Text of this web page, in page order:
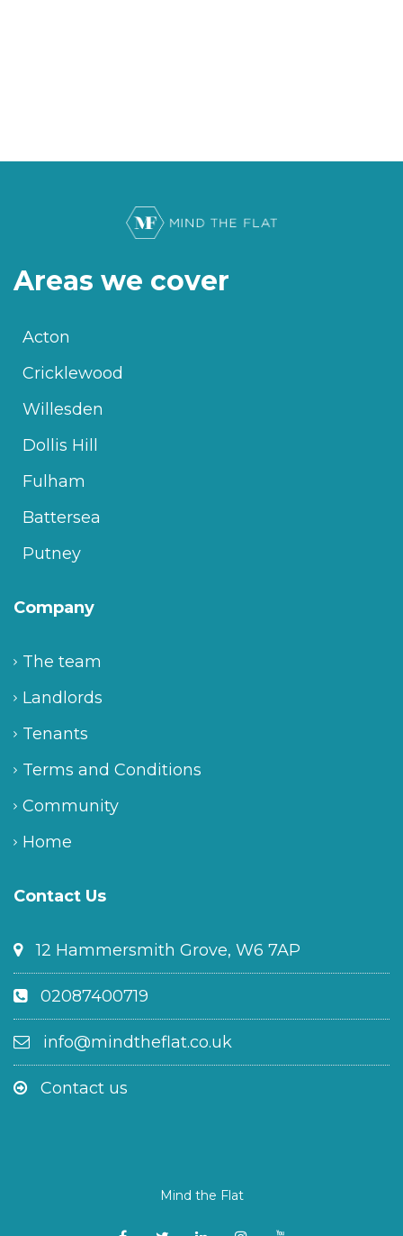
Areas we cover
Acton
Cricklewood
Willesden
Dollis Hill
Fulham
Battersea
Putney
Company
The team
Landlords
Tenants
Terms and Conditions
Community
Home
Contact Us
12 Hammersmith Grove, W6 7AP
02087400719
info@mindtheflat.co.uk
Contact us
Mind the Flat